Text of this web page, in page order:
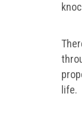
life.